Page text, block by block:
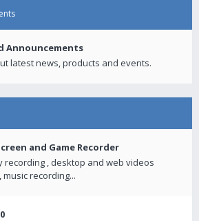
Announcements
latest news, products and events.
and Game Recorder
recording , desktop and web videos
recording...